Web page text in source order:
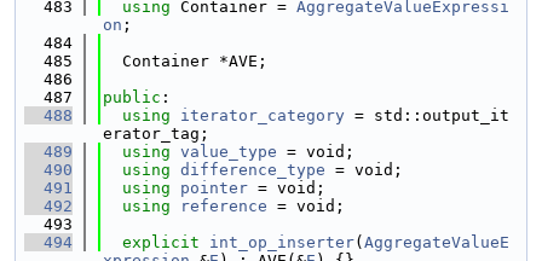
  483
using Container = AggregateValueExpressi
on ;
  484
  485
  Container *AVE;
  486
  487
public :
  488
using iterator_category = std::output_it
erator_tag;
  489
using value_type = void;
  490
using difference_type = void;
  491
using pointer = void;
  492
using reference = void;
  493
  494
explicit int_op_inserter( AggregateValueE